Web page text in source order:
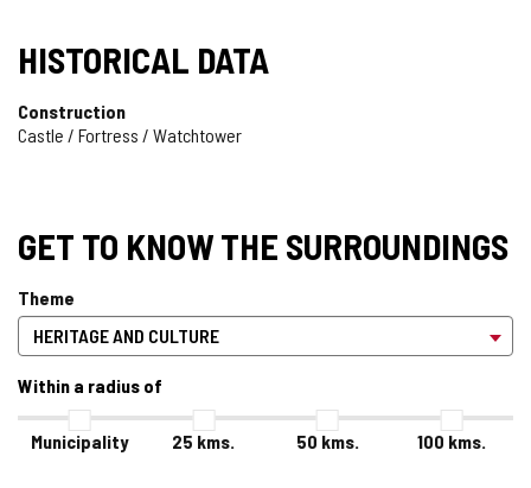
HISTORICAL DATA
Construction
Castle / Fortress / Watchtower
GET TO KNOW THE SURROUNDINGS
Theme
Within a radius of
Municipality 25 kms. 50 kms. 100 kms.